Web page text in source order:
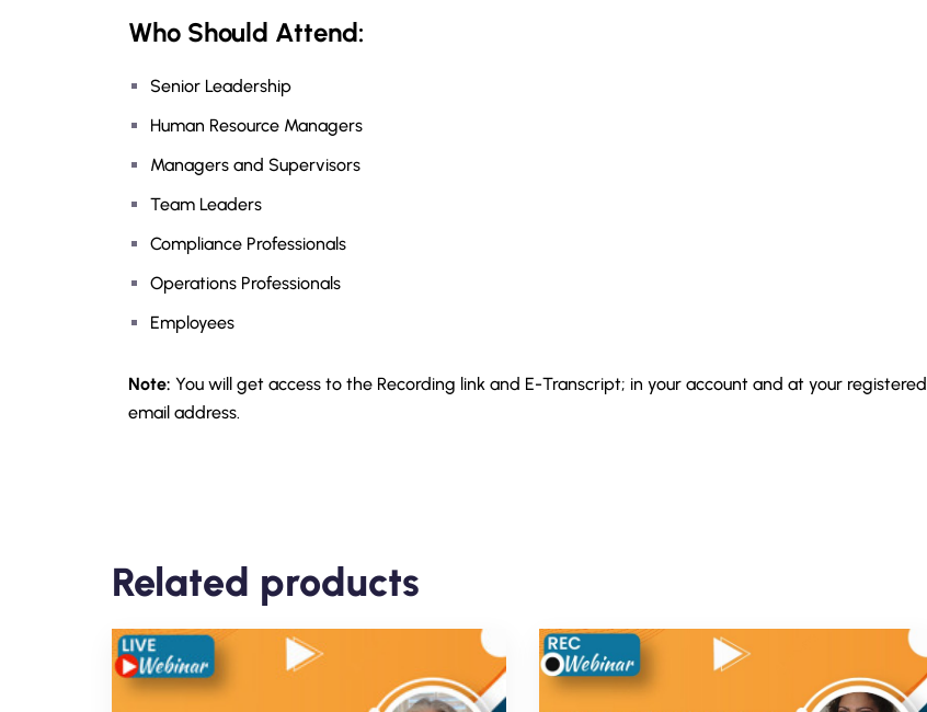
Who Should Attend:
Senior Leadership
Human Resource Managers
Managers and Supervisors
Team Leaders
Compliance Professionals
Operations Professionals
Employees
Note: You will get access to the Recording link and E-Transcript; in your account and at your registered
email address.
Related products